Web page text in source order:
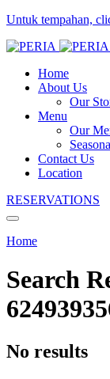
Untuk tempahan,
Home
About Us
Our
Menu
Our
Contact Us
Location
RESERVATIONS
Home
Search
No results